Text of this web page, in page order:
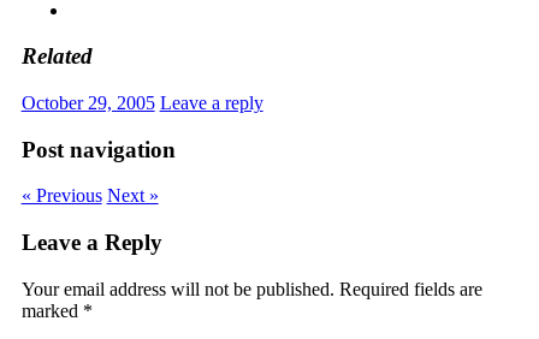
Related
October 29, 2005 Leave a reply
Post navigation
« Previous Next »
Leave a Reply
Your email address will not be published. Required fields are
marked *